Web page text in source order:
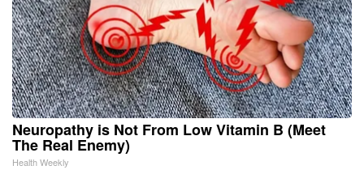
Neuropathy is Not From Low Vitamin B (Meet
The Real Enemy)
Health Weekly